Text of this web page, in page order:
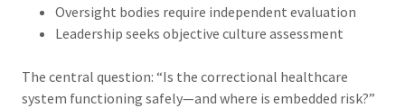
Oversight bodies require independent evaluation
Leadership seeks objective culture assessment
The central question: “Is the correctional healthcare
system functioning safely—and where is embedded risk?”